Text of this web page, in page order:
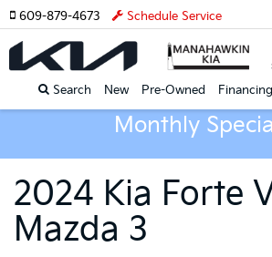
Search New Pre-Owned Financing
609-879-4673 Schedule Service
Monthly
2024 Kia Forte
Mazda 3